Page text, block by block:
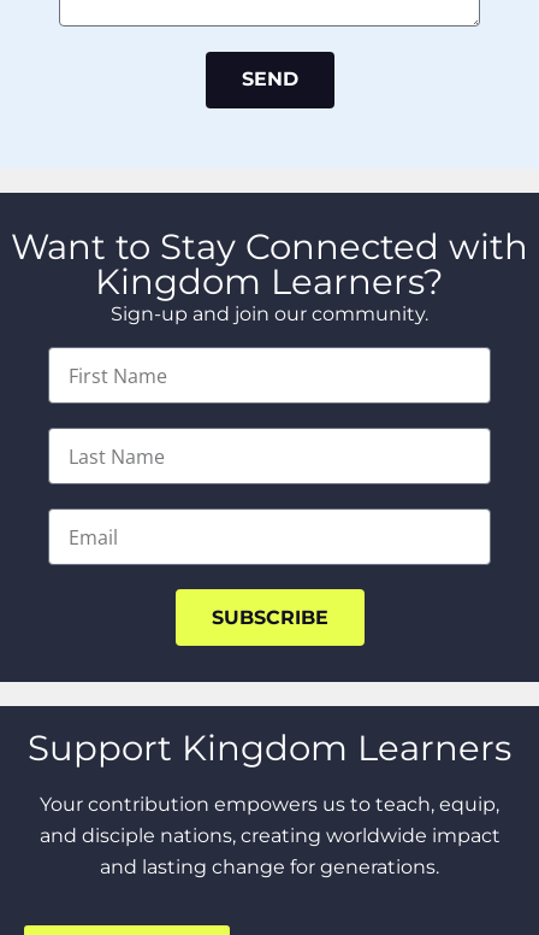
SEND
Want to Stay Connected with
Kingdom Learners?
Sign-up and join our community.
SUBSCRIBE
Support Kingdom Learners
Your contribution empowers us to teach, equip,
and disciple nations, creating worldwide impact
and lasting change for generations.